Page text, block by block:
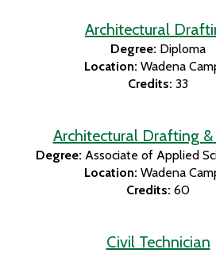
Architectural
Degree: Diploma
Location: Wadena
Credits: 33
Architectural Drafting &
Degree: Associate of Applied
Location: Wadena
Credits: 60
Civil Technician